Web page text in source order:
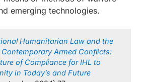
emerging technologies.
Humanitarian Law and the
Armed Conflicts:
of Compliance for IHL to
in Today’s and Future